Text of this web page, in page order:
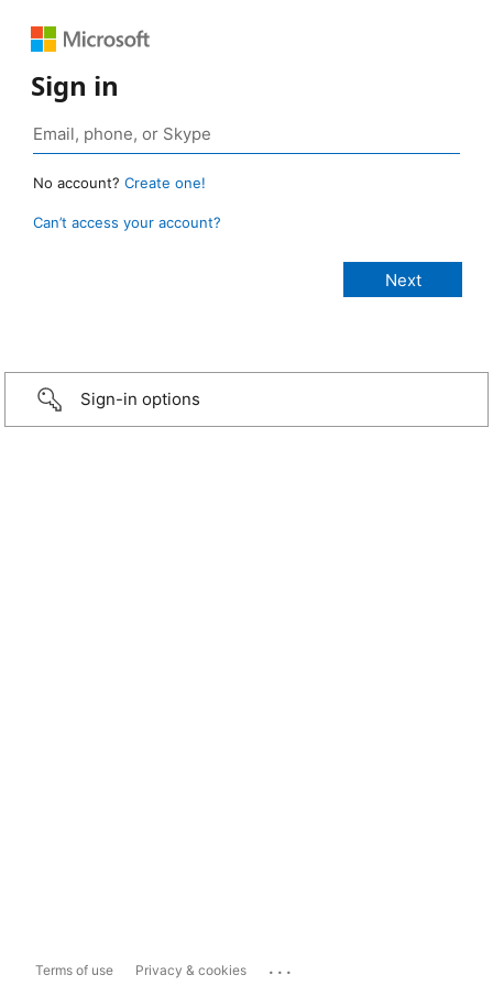
Sign in
No account? Create one!
Can’t access your account?
Sign-in options
Terms of use Privacy & cookies ...